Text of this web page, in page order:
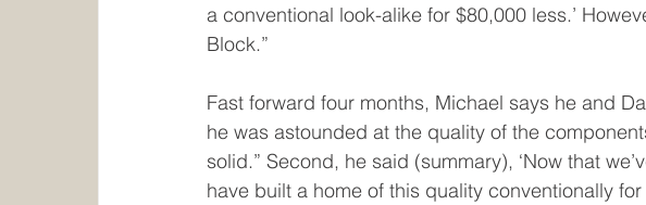
a conventional look-alike for $80,000 less.’
Block.”
Fast forward four months, Michael says he and
he was astounded at the quality of the
solid.” Second, he said (summary), ‘Now that
have built a home of this quality conventionally